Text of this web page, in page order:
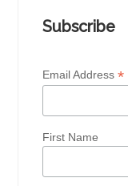
Subscribe
Email Address*
First Name